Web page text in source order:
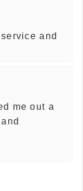
and
me out a